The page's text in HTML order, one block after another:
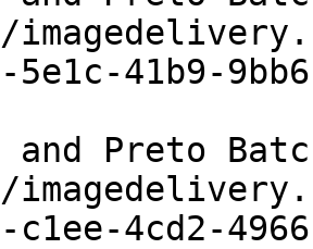
5e1c-41b9-
Preto
c1ee-4cd2-